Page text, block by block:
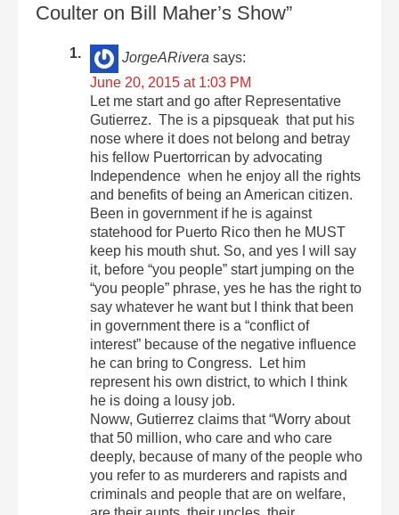
Coulter on Bill Maher’s Show”
JorgeARivera says:
June 20, 2015 at 1:03 PM
Let me start and go after Representative
Gutierrez. The is a pipsqueak that put his
nose where it does not belong and betray
his fellow Puertorrican by advocating
Independence when he enjoy all the rights
and benefits of being an American citizen.
Been in government if he is against
statehood for Puerto Rico then he MUST
keep his mouth shut. So, and yes I will say
it, before “you people” start jumping on the
“you people” phrase, yes he has the right to
say whatever he want but I think that been
in government there is a “conflict of
interest” because of the negative influence
he can bring to Congress. Let him
represent his own district, to which I think
he is doing a lousy job.
Noww, Gutierrez claims that “Worry about
that 50 million, who care and who care
deeply, because of many of the people who
you refer to as murderers and rapists and
criminals and people that are on welfare,